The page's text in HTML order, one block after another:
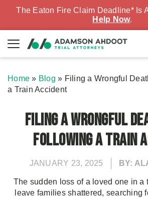
The Eaton Fire Claim Deadline* Is
Help Now.
Home » Blog » Filing a Wrongful
a Train Accident
Filing a Wrongful
Following a Train
JANUARY 23, 2025 BY:
The sudden loss of a loved one in a
leave families shattered, searching